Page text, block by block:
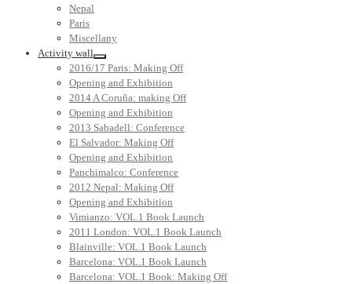
Nepal
Paris
Miscellany
Activity wall
2016/17 Paris: Making Off
Opening and Exhibition
2014 A Coruña: making Off
Opening and Exhibition
2013 Sabadell: Conference
El Salvador: Making Off
Opening and Exhibition
Panchimalco: Conference
2012 Nepal: Making Off
Opening and Exhibition
Vimianzo: VOL.1 Book Launch
2011 London: VOL.1 Book Launch
Blainville: VOL.1 Book Launch
Barcelona: VOL.1 Book Launch
Barcelona: VOL.1 Book: Making Off